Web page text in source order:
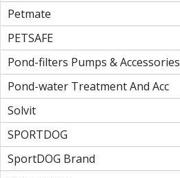
Petmate
PETSAFE
Pond-filters Pumps & Accessories
Pond-water Treatment And Acc
Solvit
SPORTDOG
SportDOG Brand